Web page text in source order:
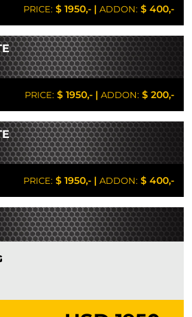
PRICE: $ 1950,- | ADDON: $ 400,-
PRICE: $ 1950,- | ADDON: $ 200,-
PRICE: $ 1950,- | ADDON: $ 400,-